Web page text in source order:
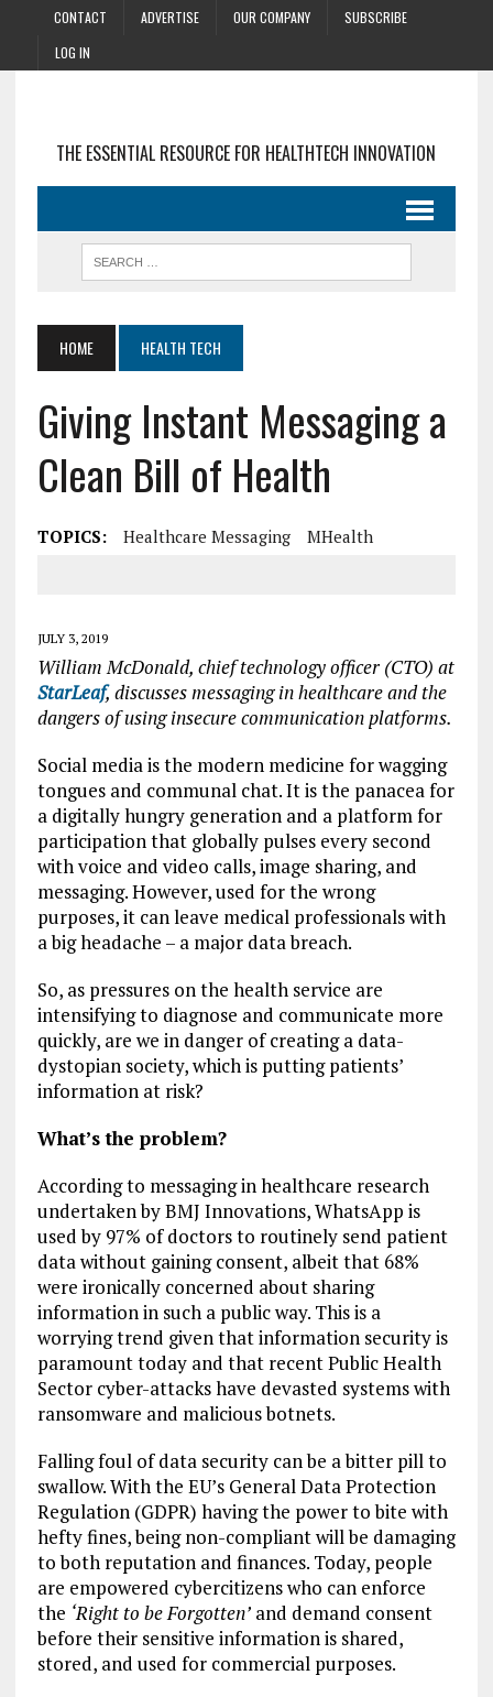
CONTACT ADVERTISE OUR COMPANY
SUBSCRIBE
LOG IN
THE ESSENTIAL RESOURCE FOR HEALTHTECH INNOVATION
HOME HEALTH TECH
Giving Instant Messaging a
Clean Bill of Health
TOPICS: Healthcare Messaging MHealth
JULY 3, 2019
William McDonald, chief technology officer (CTO) at
StarLeaf, discusses messaging in healthcare and the
dangers of using insecure communication platforms.
Social media is the modern medicine for wagging
tongues and communal chat. It is the panacea for
a digitally hungry generation and a platform for
participation that globally pulses every second
with voice and video calls, image sharing, and
messaging. However, used for the wrong
purposes, it can leave medical professionals with
a big headache – a major data breach.
So, as pressures on the health service are
intensifying to diagnose and communicate more
quickly, are we in danger of creating a data-
dystopian society, which is putting patients’
information at risk?
What’s the problem?
According to messaging in healthcare research
undertaken by BMJ Innovations, WhatsApp is
used by 97% of doctors to routinely send patient
data without gaining consent, albeit that 68%
were ironically concerned about sharing
information in such a public way. This is a
worrying trend given that information security is
paramount today and that recent Public Health
Sector cyber-attacks have devasted systems with
ransomware and malicious botnets.
Falling foul of data security can be a bitter pill to
swallow. With the EU’s General Data Protection
Regulation (GDPR) having the power to bite with
hefty fines, being non-compliant will be damaging
to both reputation and finances. Today, people
are empowered cybercitizens who can enforce
the ‘Right to be Forgotten’and demand consent
before their sensitive information is shared,
stored, and used for commercial purposes.